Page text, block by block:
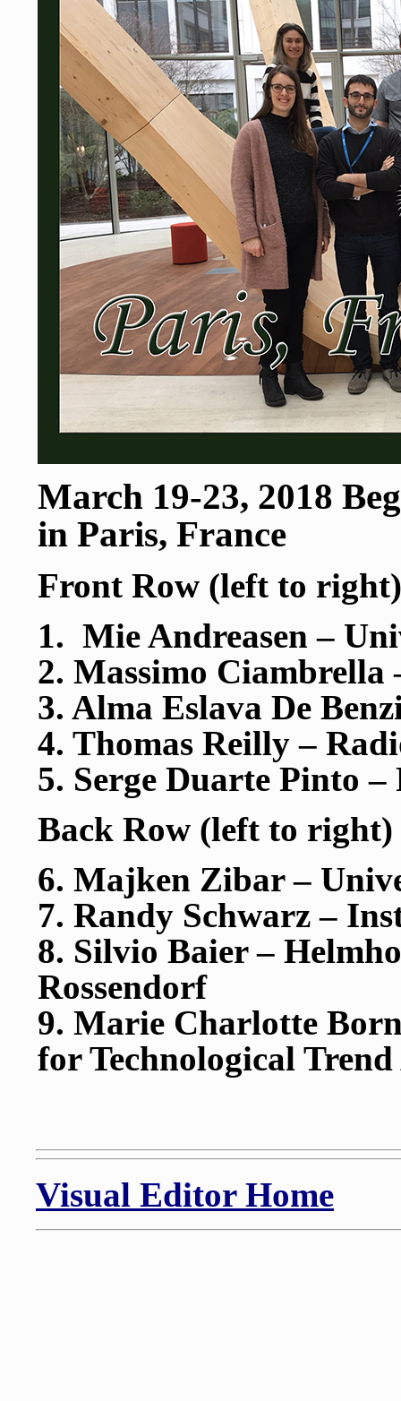
March 19-23, 2018
in Paris, France
Front Row (left to right)
1. Mie Andreasen –
2. Massimo Ciambrella
3. Alma Eslava De
4. Thomas Reilly –
5. Serge Duarte Pinto
Back Row (left to right)
6. Majken Zibar –
7. Randy Schwarz –
8. Silvio Baier –
Rossendorf
9. Marie Charlotte
for Technological
Visual Editor Home